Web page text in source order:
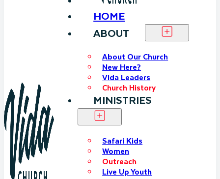
HOME
ABOUT
About Our Church
New Here?
Vida Leaders
Church History
MINISTRIES
Safari Kids
Women
Outreach
Live Up Youth